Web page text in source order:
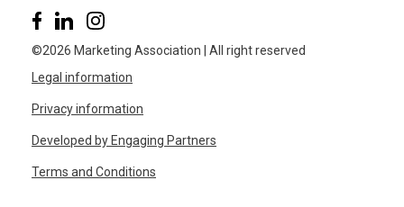
©2026 Marketing Association | All right reserved
Legal information
Privacy information
Developed by Engaging Partners
Terms and Conditions